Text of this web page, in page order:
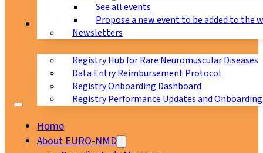
See all events
Propose a new event to be added to the
Newsletters
Registry Hub for Rare Neuromuscular Diseases
Data Entry Reimbursement Protocol
Registry Onboarding Dashboard
Registry Performance Updates and
Home
About EURO-NMD